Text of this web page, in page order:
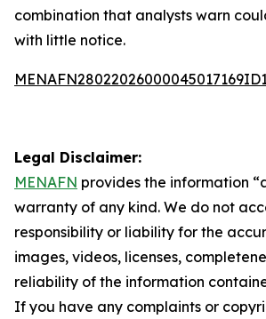
combination that analysts warn
with little notice.
Legal Disclaimer:
MENAFN provides the information
warranty of any kind. We do not
responsibility or liability for the
images, videos, licenses,
reliability of the information
If you have any complaints or